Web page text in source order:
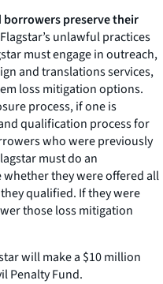
borrowers preserve their
unlawful practices
must engage in outreach,
and translations services,
loss mitigation options.
process, if one is
qualification process for
who were previously
must do an
they were offered all
qualified. If they were
those loss mitigation
will make a $10 million
Penalty Fund.